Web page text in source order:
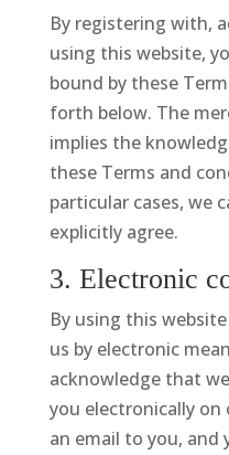
By registering with,
using this website,
bound by these
forth below. The
implies the
these Terms and
particular cases, we
explicitly agree.
3. Electronic
By using this
us by electronic
acknowledge that
you electronically on
an email to you, and